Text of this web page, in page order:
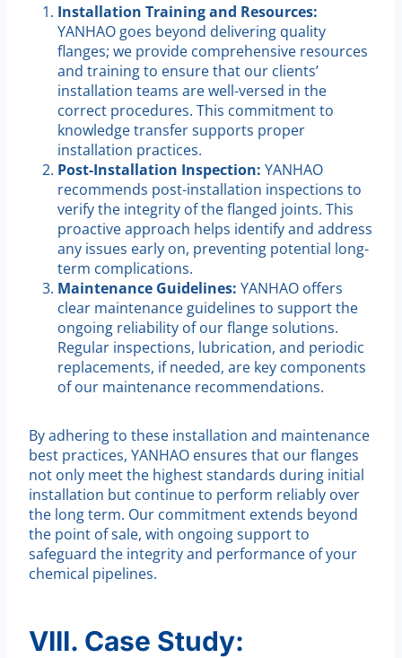
Installation Training and Resources:
YANHAO goes beyond delivering quality
flanges; we provide comprehensive resources
and training to ensure that our clients’
installation teams are well-versed in the
correct procedures. This commitment to
knowledge transfer supports proper
installation practices.
Post-Installation Inspection: YANHAO
recommends post-installation inspections to
verify the integrity of the flanged joints. This
proactive approach helps identify and address
any issues early on, preventing potential long-
term complications.
Maintenance Guidelines: YANHAO offers
clear maintenance guidelines to support the
ongoing reliability of our flange solutions.
Regular inspections, lubrication, and periodic
replacements, if needed, are key components
of our maintenance recommendations.
By adhering to these installation and maintenance
best practices, YANHAO ensures that our flanges
not only meet the highest standards during initial
installation but continue to perform reliably over
the long term. Our commitment extends beyond
the point of sale, with ongoing support to
safeguard the integrity and performance of your
chemical pipelines.
VIII. Case Study: